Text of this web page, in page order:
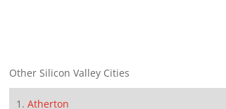
Other Silicon Valley Cities
Atherton